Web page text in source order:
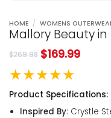
HOME / WOMENS
Mallory Beauty in
$269.98 $169.99
★★★★★
Product Specifications:
Inspired By: Crystle